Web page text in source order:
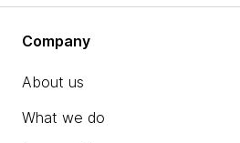
Company
About us
What we do